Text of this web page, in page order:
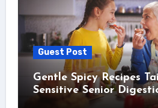
Guest Post
Gentle Spicy Recipes
Sensitive Senior